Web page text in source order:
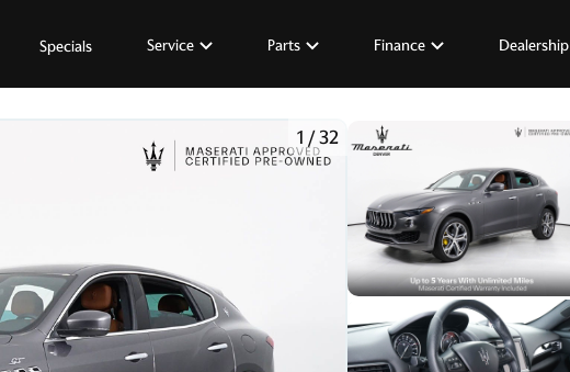
Specials Service Parts Finance Dealership
1 /32